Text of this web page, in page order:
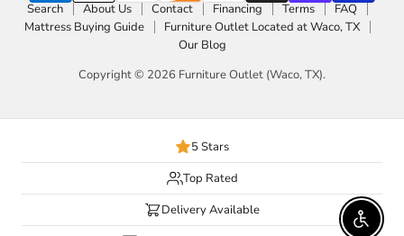
Search About Us Contact Financing Terms
FAQ
Mattress Buying Guide
Furniture Outlet Located at Waco, TX
Our Blog
Copyright © 2026 Furniture Outlet (Waco, TX).
5 Stars
Top Rated
Delivery Available
Enable